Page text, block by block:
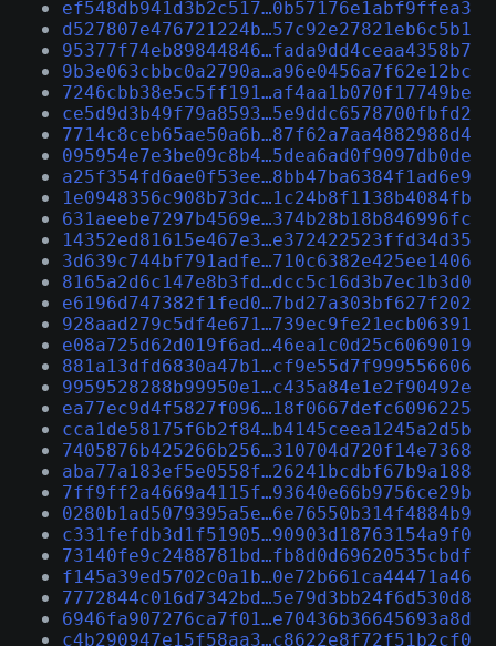
ef548db941d3b2c517…0b57176e1abf9ffea3
d527807e476721224b…57c92e27821eb6c5b1
95377f74eb89844846…fada9dd4ceaa4358b7
9b3e063cbbc0a2790a…a96e0456a7f62e12bc
7246cbb38e5c5ff191…af4aa1b070f17749be
ce5d9d3b49f79a8593…5e9ddc6578700fbfd2
7714c8ceb65ae50a6b…87f62a7aa4882988d4
095954e7e3be09c8b4…5dea6ad0f9097db0de
a25f354fd6ae0f53ee…8bb47ba6384f1ad6e9
1e0948356c908b73dc…1c24b8f1138b4084fb
631aeebe7297b4569e…374b28b18b846996fc
14352ed81615e467e3…e372422523ffd34d35
3d639c744bf791adfe…710c6382e425ee1406
8165a2d6c147e8b3fd…dcc5c16d3b7ec1b3d0
e6196d747382f1fed0…7bd27a303bf627f202
928aad279c5df4e671…739ec9fe21ecb06391
e08a725d62d019f6ad…46ea1c0d25c6069019
881a13dfd6830a47b1…cf9e55d7f999556606
9959528288b99950e1…c435a84e1e2f90492e
ea77ec9d4f5827f096…18f0667defc6096225
cca1de58175f6b2f84…b4145ceea1245a2d5b
7405876b425266b256…310704d720f14e7368
aba77a183ef5e0558f…26241bcdbf67b9a188
7ff9ff2a4669a4115f…93640e66b9756ce29b
0280b1ad5079395a5e…6e76550b314f4884b9
c331fefdb3d1f51905…90903d18763154a9f0
73140fe9c2488781bd…fb8d0d69620535cbdf
f145a39ed5702c0a1b…0e72b661ca44471a46
7772844c016d7342bd…5e79d3bb24f6d530d8
6946fa907276ca7f01…e70436b36645693a8d
c4b290947e15f58aa3…c8622e8f72f51b2cf0